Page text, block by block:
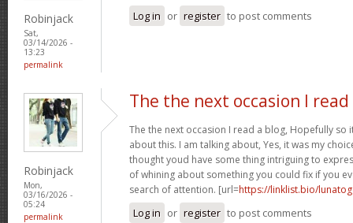
Robinjack
Sat,
03/14/2026 -
13:23
permalink
Log in or register to post comments
Robinjack
Mon,
03/16/2026 -
05:24
permalink
The the next occasion I read
The the next occasion I read a blog, Hopefully
about this. I am talking about, Yes, it was my
thought youd have some thing intriguing to
of whining about something you could fix if you
search of attention. [url=https://linklist.bio/
Log in or register to post comments